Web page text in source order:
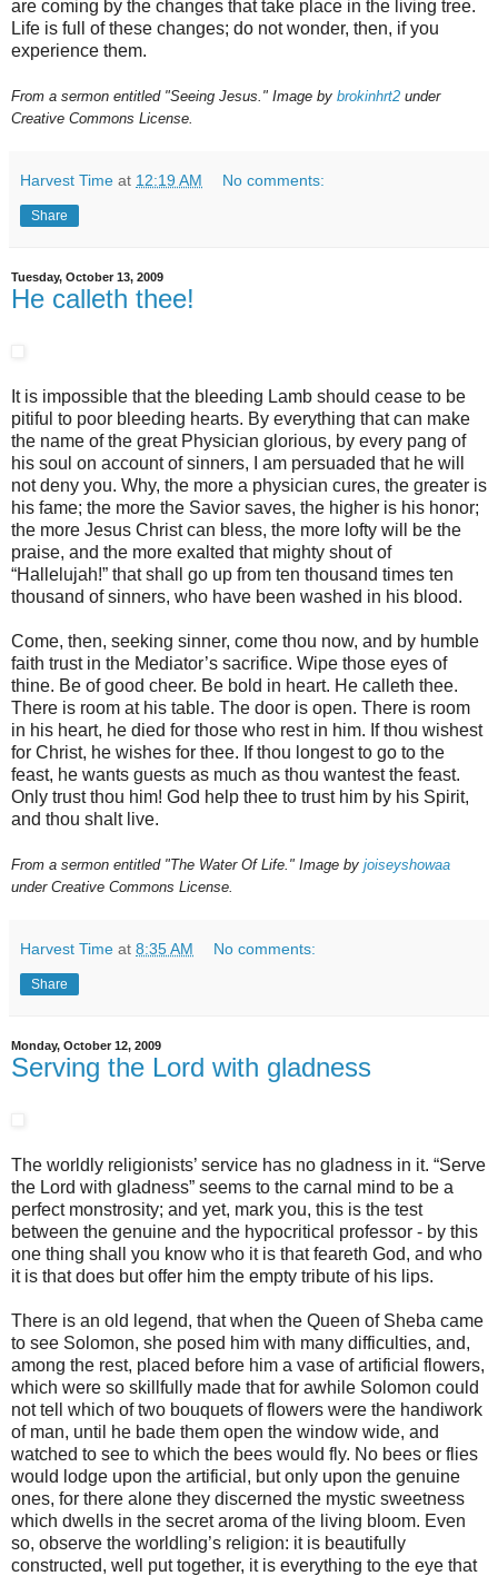
are coming by the changes that take place in the living tree.
Life is full of these changes; do not wonder, then, if you
experience them.
From a sermon entitled "Seeing Jesus." Image by brokinhrt2 under
Creative Commons License.
Harvest Time at 12:19 AM No comments:
Share
Tuesday, October 13, 2009
He calleth thee!
It is impossible that the bleeding Lamb should cease to be
pitiful to poor bleeding hearts. By everything that can make
the name of the great Physician glorious, by every pang of
his soul on account of sinners, I am persuaded that he will
not deny you. Why, the more a physician cures, the greater is
his fame; the more the Savior saves, the higher is his honor;
the more Jesus Christ can bless, the more lofty will be the
praise, and the more exalted that mighty shout of
“Hallelujah!” that shall go up from ten thousand times ten
thousand of sinners, who have been washed in his blood.
Come, then, seeking sinner, come thou now, and by humble
faith trust in the Mediator’s sacrifice. Wipe those eyes of
thine. Be of good cheer. Be bold in heart. He calleth thee.
There is room at his table. The door is open. There is room
in his heart, he died for those who rest in him. If thou wishest
for Christ, he wishes for thee. If thou longest to go to the
feast, he wants guests as much as thou wantest the feast.
Only trust thou him! God help thee to trust him by his Spirit,
and thou shalt live.
From a sermon entitled "The Water Of Life." Image by joiseyshowaa
under Creative Commons License.
Harvest Time at 8:35 AM No comments:
Share
Monday, October 12, 2009
Serving the Lord with gladness
The worldly religionists’ service has no gladness in it. “Serve
the Lord with gladness” seems to the carnal mind to be a
perfect monstrosity; and yet, mark you, this is the test
between the genuine and the hypocritical professor - by this
one thing shall you know who it is that feareth God, and who
it is that does but offer him the empty tribute of his lips.
There is an old legend, that when the Queen of Sheba came
to see Solomon, she posed him with many difficulties, and,
among the rest, placed before him a vase of artificial flowers,
which were so skillfully made that for awhile Solomon could
not tell which of two bouquets of flowers were the handiwork
of man, until he bade them open the window wide, and
watched to see to which the bees would fly. No bees or flies
would lodge upon the artificial, but only upon the genuine
ones, for there alone they discerned the mystic sweetness
which dwells in the secret aroma of the living bloom. Even
so, observe the worldling’s religion: it is beautifully
constructed, well put together, it is everything to the eye that